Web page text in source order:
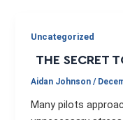
Uncategorized
THE SECRET
Aidan Johnson/
Many pilots